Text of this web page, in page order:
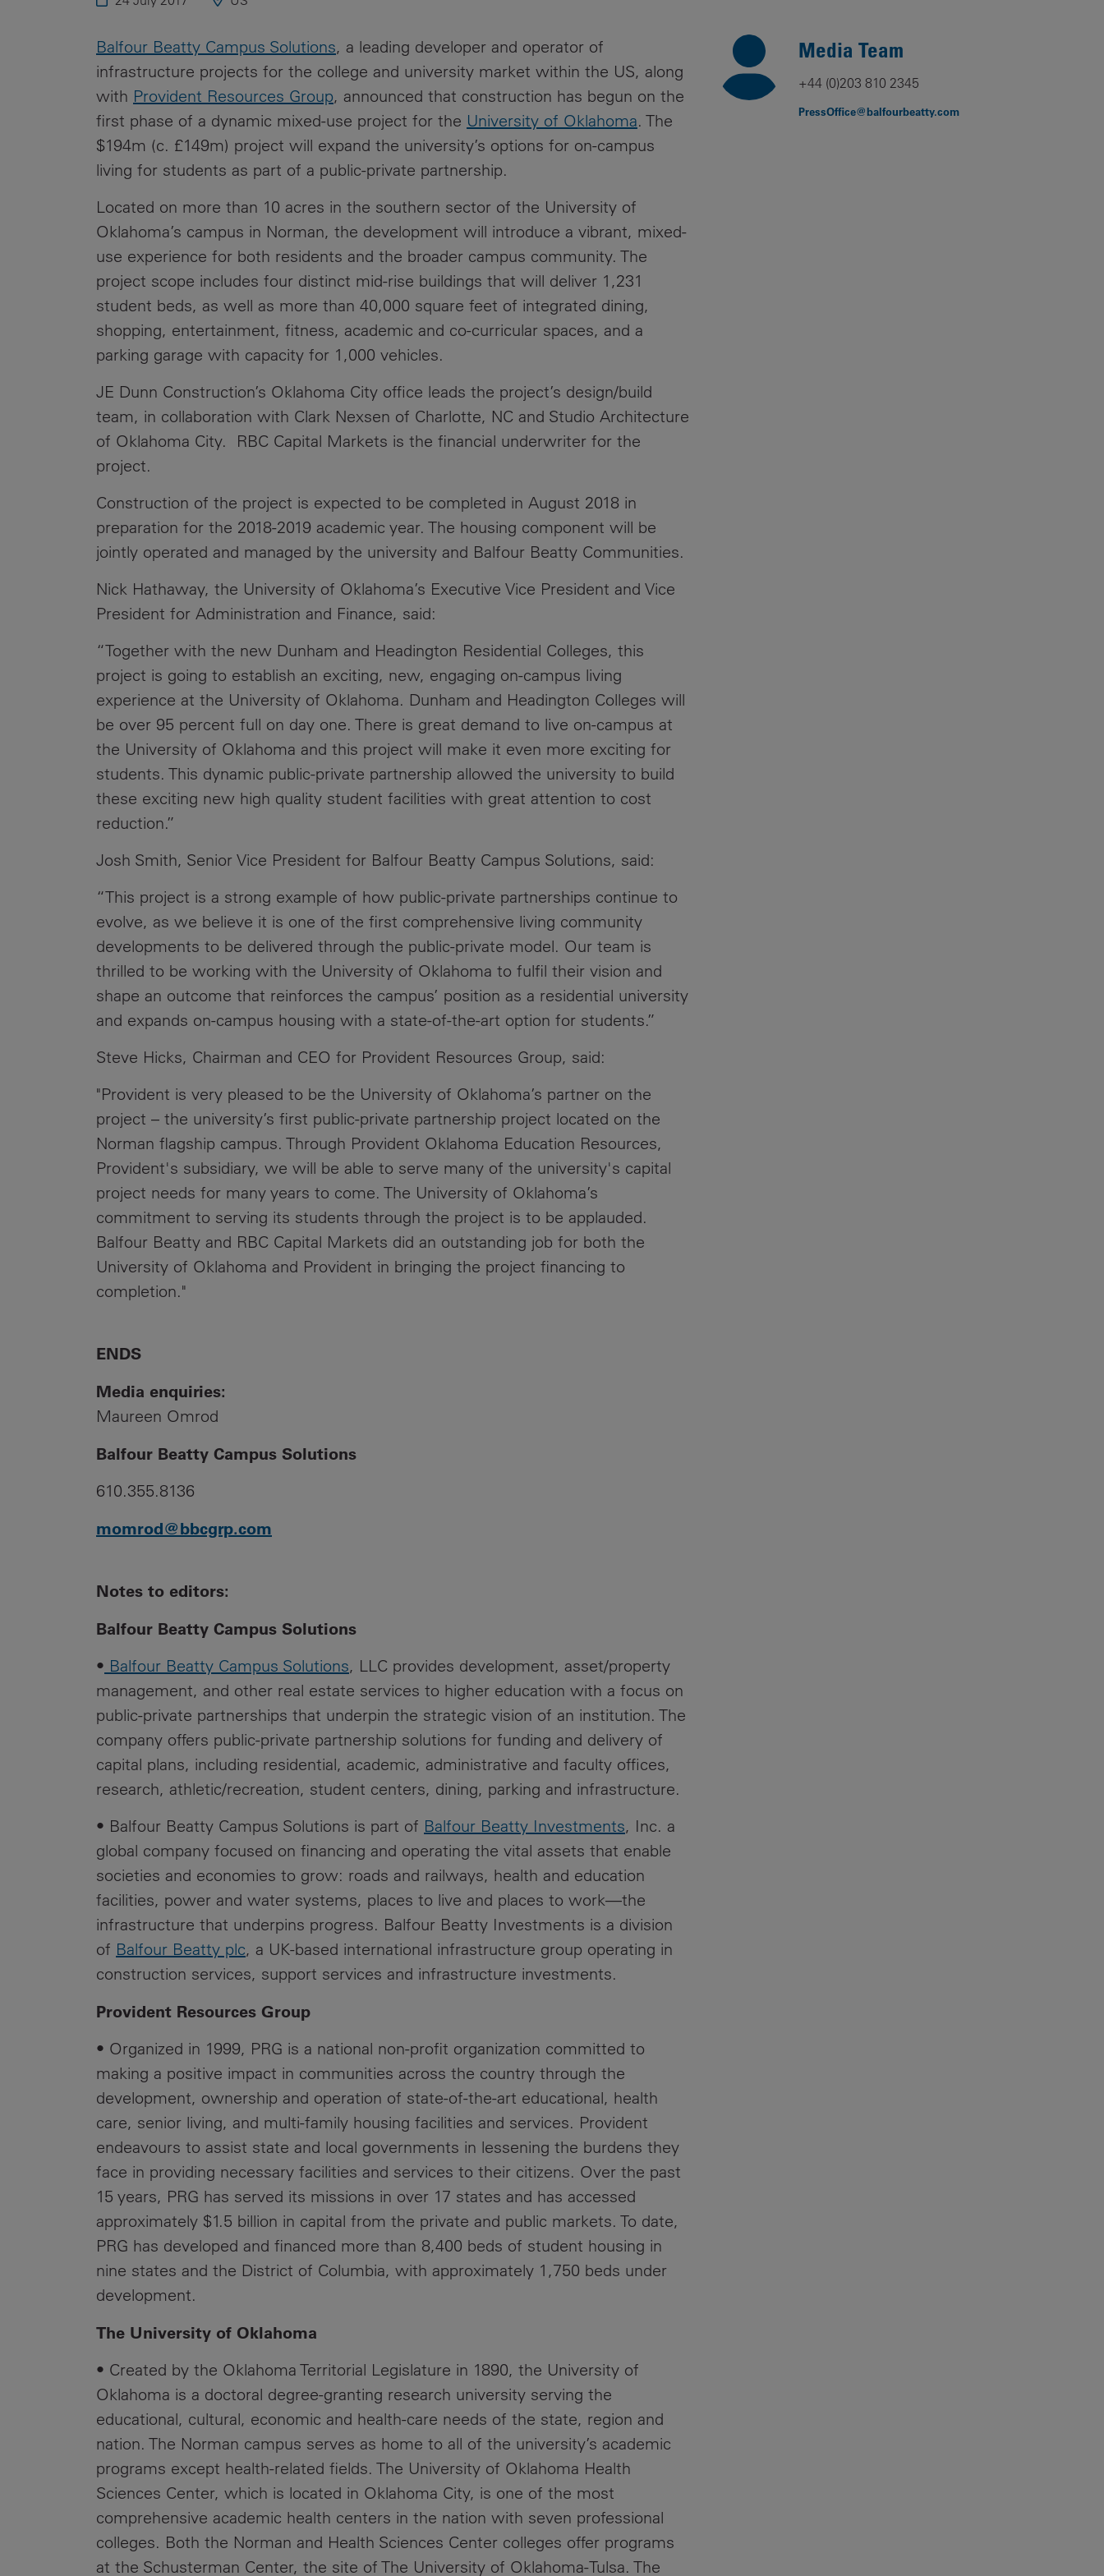
Assessment
Sustainable
Outcomes
Governance
Leadership
Valuation of
the
Portfolio
Share
Price
Shareholder
Centre
Contacts
Armed
Forces
Balfour Beatty Campus Solutions, a leading developer and operator of
infrastructure projects for the college and university market within the US, along
with Provident Resources Group, announced that construction has begun on the
first phase of a dynamic mixed-use project for the University of Oklahoma. The
$194m (c. £149m) project will expand the university’s options for on-campus
living for students as part of a public-private partnership.
Located on more than 10 acres in the southern sector of the University of
Oklahoma’s campus in Norman, the development will introduce a vibrant, mixed-
use experience for both residents and the broader campus community. The
project scope includes four distinct mid-rise buildings that will deliver 1,231
student beds, as well as more than 40,000 square feet of integrated dining,
shopping, entertainment, fitness, academic and co-curricular spaces, and a
parking garage with capacity for 1,000 vehicles.
JE Dunn Construction’s Oklahoma City office leads the project’s design/build
team, in collaboration with Clark Nexsen of Charlotte, NC and Studio Architecture
of Oklahoma City. RBC Capital Markets is the financial underwriter for the
project.
Construction of the project is expected to be completed in August 2018 in
preparation for the 2018-2019 academic year. The housing component will be
jointly operated and managed by the university and Balfour Beatty Communities.
Nick Hathaway, the University of Oklahoma’s Executive Vice President and Vice
President for Administration and Finance, said:
“Together with the new Dunham and Headington Residential Colleges, this
project is going to establish an exciting, new, engaging on-campus living
experience at the University of Oklahoma. Dunham and Headington Colleges will
be over 95 percent full on day one. There is great demand to live on-campus at
the University of Oklahoma and this project will make it even more exciting for
students. This dynamic public-private partnership allowed the university to build
these exciting new high quality student facilities with great attention to cost
reduction.”
Josh Smith, Senior Vice President for Balfour Beatty Campus Solutions, said:
“This project is a strong example of how public-private partnerships continue to
evolve, as we believe it is one of the first comprehensive living community
developments to be delivered through the public-private model. Our team is
thrilled to be working with the University of Oklahoma to fulfil their vision and
shape an outcome that reinforces the campus’ position as a residential university
and expands on-campus housing with a state-of-the-art option for students.”
Steve Hicks, Chairman and CEO for Provident Resources Group, said:
"Provident is very pleased to be the University of Oklahoma’s partner on the
project – the university’s first public-private partnership project located on the
Norman flagship campus. Through Provident Oklahoma Education Resources,
Provident's subsidiary, we will be able to serve many of the university's capital
project needs for many years to come. The University of Oklahoma’s
commitment to serving its students through the project is to be applauded.
Balfour Beatty and RBC Capital Markets did an outstanding job for both the
University of Oklahoma and Provident in bringing the project financing to
completion."
ENDS
Media enquiries:
Maureen Omrod
Balfour Beatty Campus Solutions
610.355.8136
momrod@bbcgrp.com
Notes to editors:
Balfour Beatty Campus Solutions
• Balfour Beatty Campus Solutions, LLC provides development, asset/property
management, and other real estate services to higher education with a focus on
public-private partnerships that underpin the strategic vision of an institution. The
company offers public-private partnership solutions for funding and delivery of
capital plans, including residential, academic, administrative and faculty offices,
research, athletic/recreation, student centers, dining, parking and infrastructure.
• Balfour Beatty Campus Solutions is part of Balfour Beatty Investments, Inc. a
global company focused on financing and operating the vital assets that enable
societies and economies to grow: roads and railways, health and education
facilities, power and water systems, places to live and places to work—the
infrastructure that underpins progress. Balfour Beatty Investments is a division
of Balfour Beatty plc, a UK-based international infrastructure group operating in
construction services, support services and infrastructure investments.
Provident Resources Group
• Organized in 1999, PRG is a national non‐profit organization committed to
making a positive impact in communities across the country through the
development, ownership and operation of state‐of‐the‐art educational, health
care, senior living, and multi‐family housing facilities and services. Provident
endeavours to assist state and local governments in lessening the burdens they
face in providing necessary facilities and services to their citizens. Over the past
15 years, PRG has served its missions in over 17 states and has accessed
approximately $1.5 billion in capital from the private and public markets. To date,
PRG has developed and financed more than 8,400 beds of student housing in
nine states and the District of Columbia, with approximately 1,750 beds under
development.
The University of Oklahoma
• Created by the Oklahoma Territorial Legislature in 1890, the University of
Oklahoma is a doctoral degree-granting research university serving the
educational, cultural, economic and health-care needs of the state, region and
nation. The Norman campus serves as home to all of the university’s academic
programs except health-related fields. The University of Oklahoma Health
Sciences Center, which is located in Oklahoma City, is one of the most
comprehensive academic health centers in the nation with seven professional
colleges. Both the Norman and Health Sciences Center colleges offer programs
at the Schusterman Center, the site of The University of Oklahoma-Tulsa. The
Media Team
+44 (0)203 810 2345
PressOffice@balfourbeatty.com